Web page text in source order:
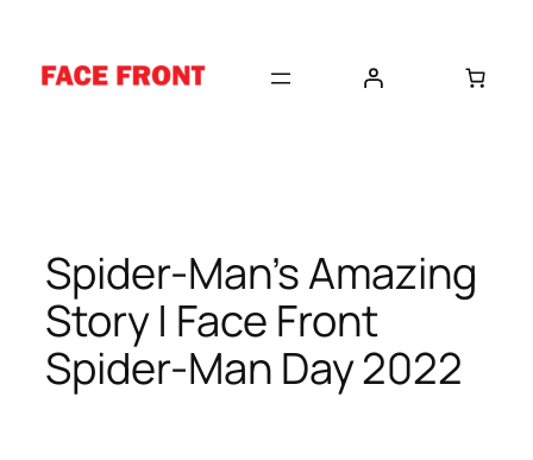
content
Spider-Man’s Amazing
Story | Face Front
Spider-Man Day 2022